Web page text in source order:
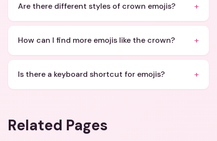
Are there different styles of crown emojis? +
How can I find more emojis like the crown? +
Is there a keyboard shortcut for emojis? +
Related Pages